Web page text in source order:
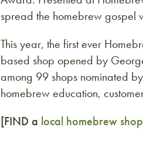
spread the homebrew gospel
This year, the first ever
based shop opened by
among 99 shops nominated
homebrew education,
[FIND a local homebrew